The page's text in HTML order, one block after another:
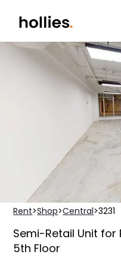
Rent>Shop>Central>3231
Semi-Retail Unit
5th Floor